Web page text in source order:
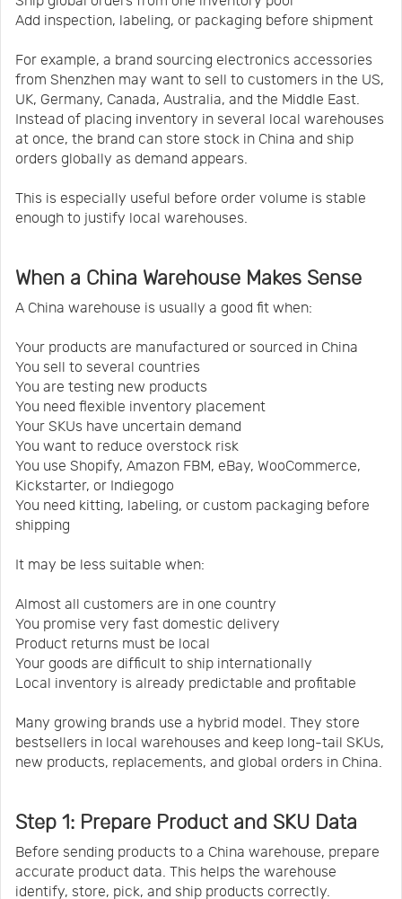
Add inspection, labeling, or packaging before shipment
For example, a brand sourcing electronics accessories
from Shenzhen may want to sell to customers in the US,
UK, Germany, Canada, Australia, and the Middle East.
Instead of placing inventory in several local warehouses
at once, the brand can store stock in China and ship
orders globally as demand appears.
This is especially useful before order volume is stable
enough to justify local warehouses.
When a China Warehouse Makes Sense
A China warehouse is usually a good fit when:
Your products are manufactured or sourced in China
You sell to several countries
You are testing new products
You need flexible inventory placement
Your SKUs have uncertain demand
You want to reduce overstock risk
You use Shopify, Amazon FBM, eBay, WooCommerce,
Kickstarter, or Indiegogo
You need kitting, labeling, or custom packaging before
shipping
It may be less suitable when:
Almost all customers are in one country
You promise very fast domestic delivery
Product returns must be local
Your goods are difficult to ship internationally
Local inventory is already predictable and profitable
Many growing brands use a hybrid model. They store
bestsellers in local warehouses and keep long-tail SKUs,
new products, replacements, and global orders in China.
Step 1: Prepare Product and SKU Data
Before sending products to a China warehouse, prepare
accurate product data. This helps the warehouse
identify, store, pick, and ship products correctly.